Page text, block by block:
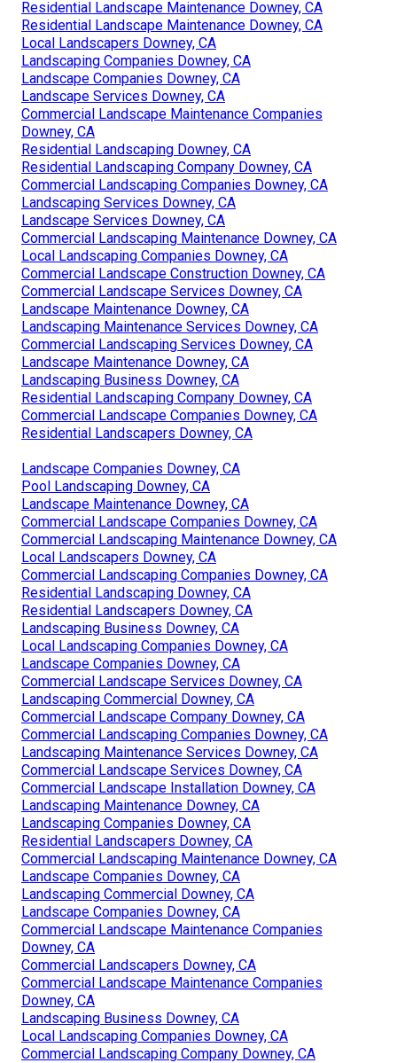
Residential Landscape Maintenance Downey, CA
Residential Landscape Maintenance Downey, CA
Local Landscapers Downey, CA
Landscaping Companies Downey, CA
Landscape Companies Downey, CA
Landscape Services Downey, CA
Commercial Landscape Maintenance Companies
Downey, CA
Residential Landscaping Downey, CA
Residential Landscaping Company Downey, CA
Commercial Landscaping Companies Downey, CA
Landscaping Services Downey, CA
Landscape Services Downey, CA
Commercial Landscaping Maintenance Downey, CA
Local Landscaping Companies Downey, CA
Commercial Landscape Construction Downey, CA
Commercial Landscape Services Downey, CA
Landscape Maintenance Downey, CA
Landscaping Maintenance Services Downey, CA
Commercial Landscaping Services Downey, CA
Landscape Maintenance Downey, CA
Landscaping Business Downey, CA
Residential Landscaping Company Downey, CA
Commercial Landscape Companies Downey, CA
Residential Landscapers Downey, CA
Landscape Companies Downey, CA
Pool Landscaping Downey, CA
Landscape Maintenance Downey, CA
Commercial Landscape Companies Downey, CA
Commercial Landscaping Maintenance Downey, CA
Local Landscapers Downey, CA
Commercial Landscaping Companies Downey, CA
Residential Landscaping Downey, CA
Residential Landscapers Downey, CA
Landscaping Business Downey, CA
Local Landscaping Companies Downey, CA
Landscape Companies Downey, CA
Commercial Landscape Services Downey, CA
Landscaping Commercial Downey, CA
Commercial Landscape Company Downey, CA
Commercial Landscaping Companies Downey, CA
Landscaping Maintenance Services Downey, CA
Commercial Landscape Services Downey, CA
Commercial Landscape Installation Downey, CA
Landscaping Maintenance Downey, CA
Landscaping Companies Downey, CA
Residential Landscapers Downey, CA
Commercial Landscaping Maintenance Downey, CA
Landscape Companies Downey, CA
Landscaping Commercial Downey, CA
Landscape Companies Downey, CA
Commercial Landscape Maintenance Companies
Downey, CA
Commercial Landscapers Downey, CA
Commercial Landscape Maintenance Companies
Downey, CA
Landscaping Business Downey, CA
Local Landscaping Companies Downey, CA
Commercial Landscaping Company Downey, CA